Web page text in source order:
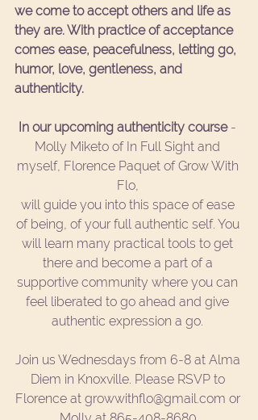
we come to accept others and life as
they are. With practice of acceptance
comes ease, peacefulness, letting go,
humor, love, gentleness, and
authenticity.
In our upcoming authenticity course -
Molly Miketo of In Full Sight and
myself, Florence Paquet of Grow With
Flo,
will guide you into this space of ease
of being, of your full authentic self. You
will learn many practical tools to get
there and become a part of a
supportive community where you can
feel liberated to go ahead and give
authentic expression a go.
Join us Wednesdays from 6-8 at Alma
Diem in Knoxville. Please RSVP to
Florence at growwithflo@gmail.com or